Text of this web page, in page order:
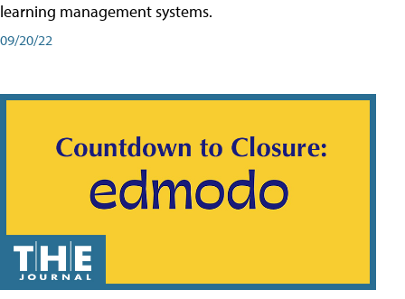
learning management systems.
09/20/22